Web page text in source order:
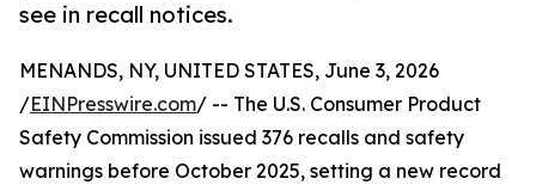
see in recall notices.
MENANDS, NY, UNITED STATES, June 3, 2026
/EINPresswire.com/ -- The U.S. Consumer Product
Safety Commission issued 376 recalls and safety
warnings before October 2025, setting a new record